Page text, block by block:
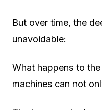
But over time, the
unavoidable:
What happens to
machines can not